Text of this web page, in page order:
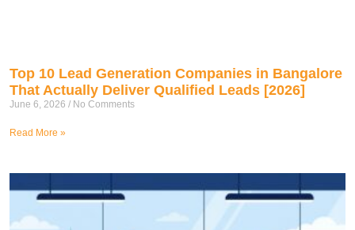
Top 10 Lead Generation Companies in Bangalore
That Actually Deliver Qualified Leads [2026]
June 6, 2026 No Comments
Read More »